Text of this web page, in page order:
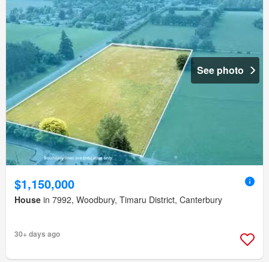
See photo
$1,150,000
House in 7992, Woodbury, Timaru District, Canterbury
30+ days ago